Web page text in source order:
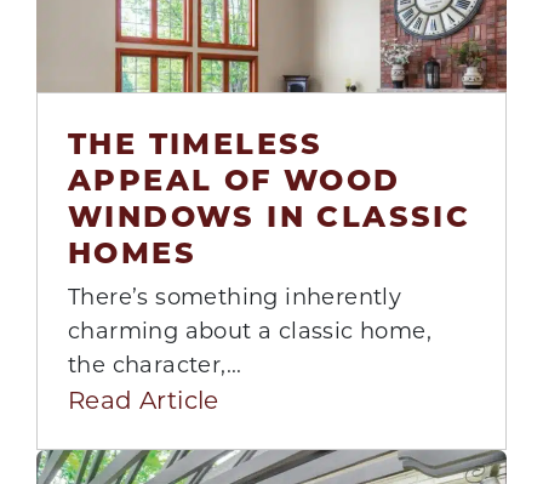
21
Jul
THE TIMELESS
APPEAL OF WOOD
WINDOWS IN CLASSIC
HOMES
There’s something inherently
charming about a classic home,
the character,...
Read Article